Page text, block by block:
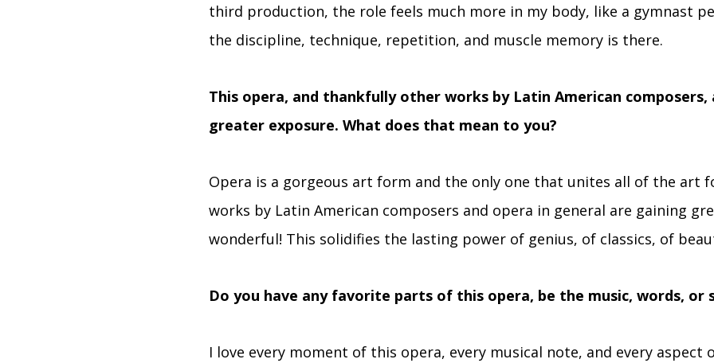
third production, the role feels much more in my body, like a gymnast
the discipline, technique, repetition, and muscle memory is there.
This opera, and thankfully other works by Latin American composers,
greater exposure. What does that mean to you?
Opera is a gorgeous art form and the only one that unites all of the art
works by Latin American composers and opera in general are gaining
wonderful! This solidifies the lasting power of genius, of classics, of
Do you have any favorite parts of this opera, be the music, words, or
I love every moment of this opera, every musical note, and every aspect